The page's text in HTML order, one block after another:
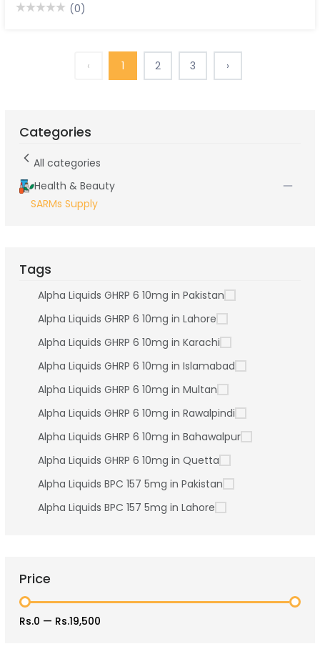
(0)
‹ 1 2 3 ›
Categories
All categories
Health & Beauty
SARMs Supply
Tags
Alpha Liquids GHRP 6 10mg in Pakistan
Alpha Liquids GHRP 6 10mg in Lahore
Alpha Liquids GHRP 6 10mg in Karachi
Alpha Liquids GHRP 6 10mg in Islamabad
Alpha Liquids GHRP 6 10mg in Multan
Alpha Liquids GHRP 6 10mg in Rawalpindi
Alpha Liquids GHRP 6 10mg in Bahawalpur
Alpha Liquids GHRP 6 10mg in Quetta
Alpha Liquids BPC 157 5mg in Pakistan
Alpha Liquids BPC 157 5mg in Lahore
Price
Rs.0 — Rs.19,500